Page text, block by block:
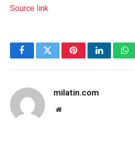
Source link
FacebookTwitterPinterestLinkedIn
milatin.com
Website